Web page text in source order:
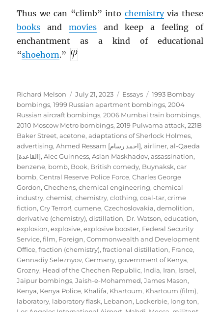
Thus we can “climb” into chemistryvia these
books and moviesand keep a feeling of
enchantment as a kind of educational
“shoehorn.”
Author
Richard Melson
Posted
on
July 21, 2023 Categories
Essays Tags
1993 Bombay
bombings,1999 Russian apartment bombings,2004
Russian aircraft bombings,2006 Mumbai train bombings,
2010 Moscow Metro bombings,2019 Pulwama attack,221B
Baker Street,acetone,adaptations of Sherlock Holmes,
advertising, Ahmed Ressam [احمد رسام],airliner,al-Qaeda
[القاعدة],Alec Guinness,Aslan Maskhadov,assassination,
benzene, bomb, Book, British comedy, Buynaksk,car
bomb,Central Reserve Police Force,Charles George
Gordon,Chechens,chemical engineering,chemical
industry,chemist,chemistry,clothing,coal-tar,crime
fiction,Cry Terror!,cumene,Czechoslovakia,demolition,
derivative (chemistry),distillation, Dr. Watson,education,
explosion,explosive,explosive booster, Federal Security
Service,film, Foreign, Commonwealth and Development
Office,fraction (chemistry),fractional distillation, France,
Gennadiy Seleznyov,Germany,government of Kenya,
Grozny, Head of the Chechen Republic, India, Iran, Israel,
Jaipur bombings,Jaish-e-Mohammed,James Mason,
Kenya, Kenya Police, Khalifa, Khartoum, Khartoum (film),
laboratory, laboratory flask, Lebanon, Lockerbie, long ton,